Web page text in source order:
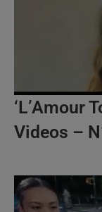
‘L’Amour
Videos –